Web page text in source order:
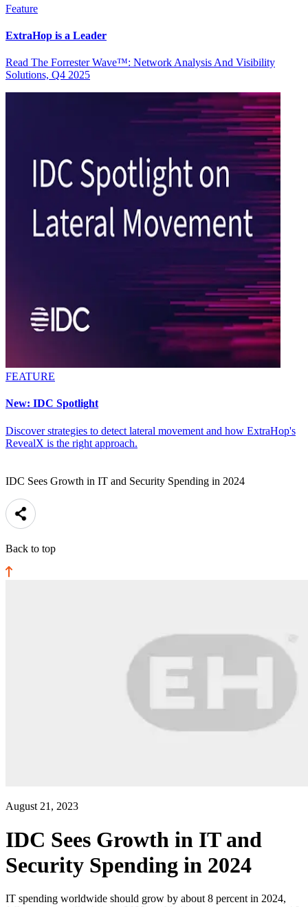
Feature
ExtraHop is a Leader
Read The Forrester Wave™: Network Analysis And Visibility
Solutions, Q4 2025
FEATURE
New: IDC Spotlight
Discover strategies to detect lateral movement and how ExtraHop's
RevealX is the right approach.
IDC Sees Growth in IT and Security Spending in 2024
Back to top
August 21, 2023
IDC Sees Growth in IT and
Security Spending in 2024
IT spending worldwide should grow by about 8 percent in 2024,